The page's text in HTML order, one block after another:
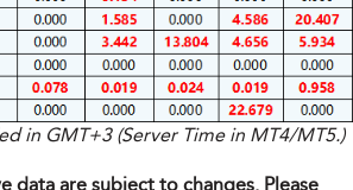
in GMT+3 (Server Time in MT4/MT5.)
data are subject to changes. Please